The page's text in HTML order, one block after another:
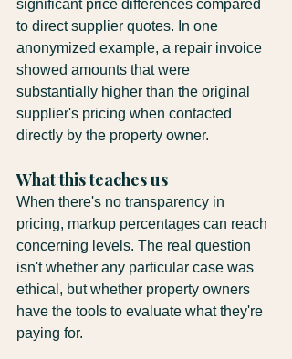
significant price differences compared
to direct supplier quotes. In one
anonymized example, a repair invoice
showed amounts that were
substantially higher than the original
supplier's pricing when contacted
directly by the property owner.
What this teaches us
When there's no transparency in
pricing, markup percentages can reach
concerning levels. The real question
isn't whether any particular case was
ethical, but whether property owners
have the tools to evaluate what they're
paying for.